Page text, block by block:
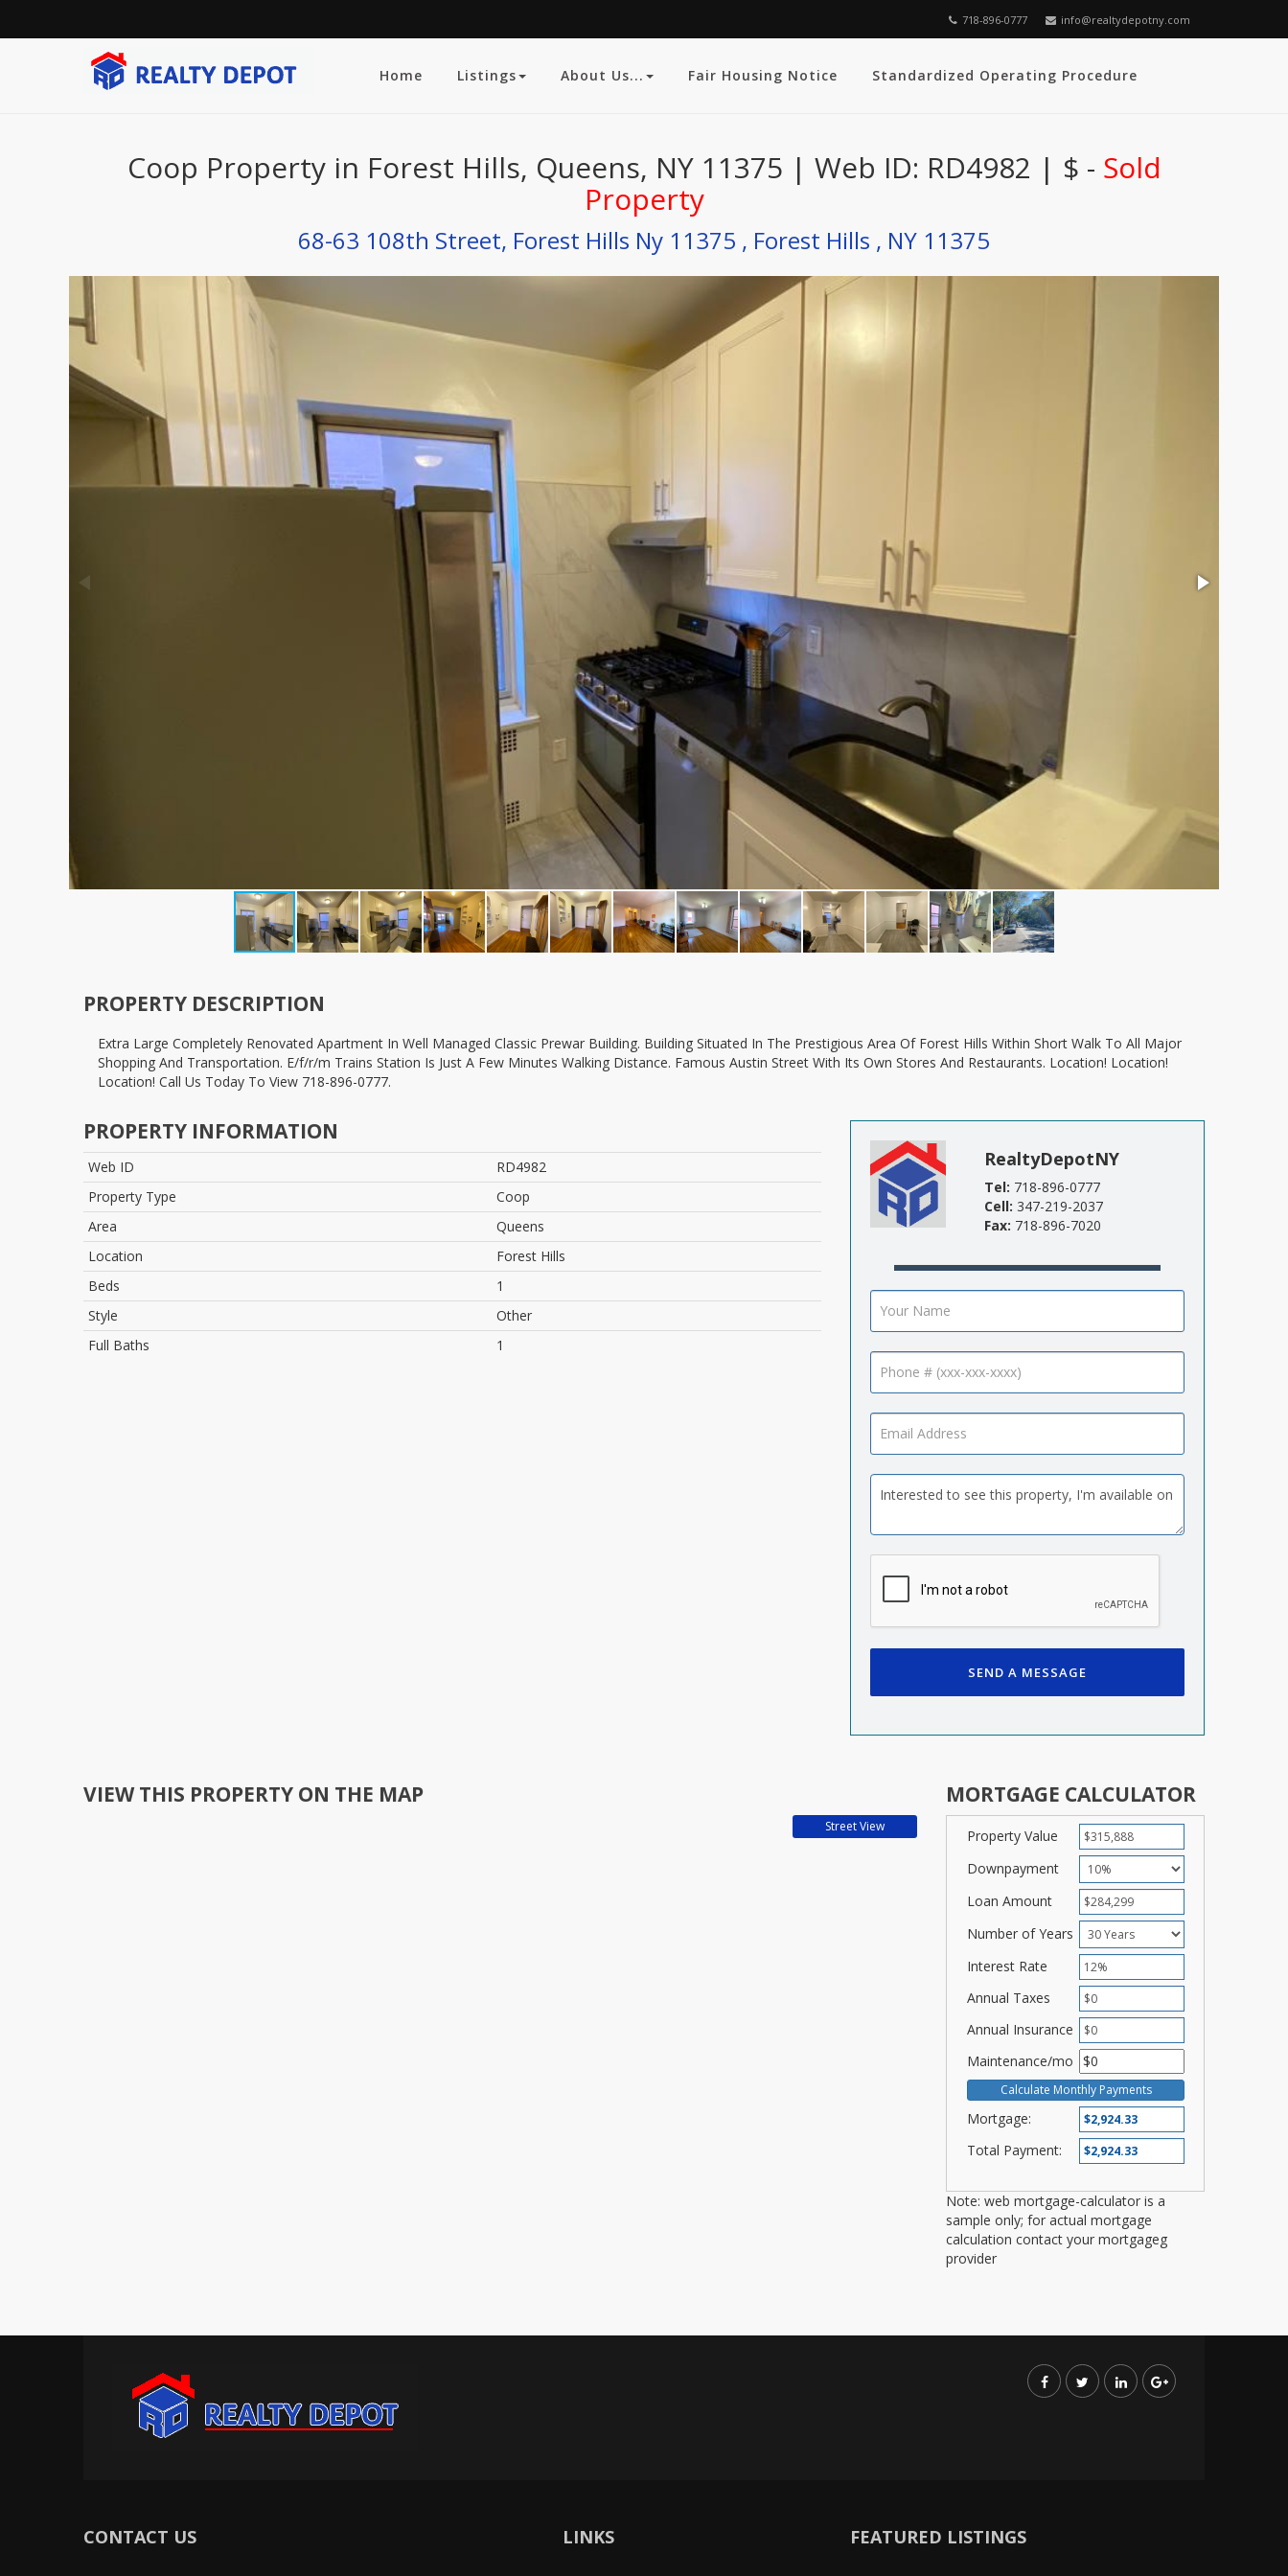
718-896-0777 info@realtydepotny.com
Home Listings About Us... Fair Housing Notice Standardized Operating Procedure
Coop Property in Forest Hills, Queens, NY 11375 | Web ID: RD4982 | $ - Sold
Property
68-63 108th Street, Forest Hills Ny 11375 , Forest Hills , NY 11375
PROPERTY DESCRIPTION
extra Large Completely Renovated Apartment In Well Managed Classic Prewar Building. Building Situated In The Prestigious Area Of Forest Hills Within Short Walk To All Major
Shopping And Transportation. E/f/r/m Trains Station Is Just A Few Minutes Walking Distance. Famous Austin Street With Its Own Stores And Restaurants. Location! Location!
Location! Call Us Today To View 718-896-0777.
PROPERTY INFORMATION
Web ID
RD4982
Property Type
Coop
Area
Queens
Location
Forest Hills
Beds
1
Style
Other
Full Baths
1
RealtyDepotNY
Tel: 718-896-0777
Cell: 347-219-2037
Fax: 718-896-7020
SEND A MESSAGE
VIEW THIS PROPERTY ON THE MAP MORTGAGE CALCULATOR
Property Value
Downpayment
Loan Amount
Number of Years
Interest Rate
Annual Taxes
Annual Insurance
Maintenance/mo
Mortgage:
Total Payment:
Note: web mortgage-calculator is a
sample only; for actual mortgage
calculation contact your mortgageg
provider
CONTACT US LINKS FEATURED LISTINGS